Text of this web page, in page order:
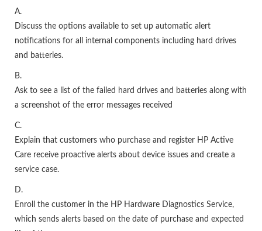
A.
Discuss the options available to set up automatic alert
notifications for all internal components including hard drives
and batteries.
B.
Ask to see a list of the failed hard drives and batteries along with
a screenshot of the error messages received
C.
Explain that customers who purchase and register HP Active
Care receive proactive alerts about device issues and create a
service case.
D.
Enroll the customer in the HP Hardware Diagnostics Service,
which sends alerts based on the date of purchase and expected